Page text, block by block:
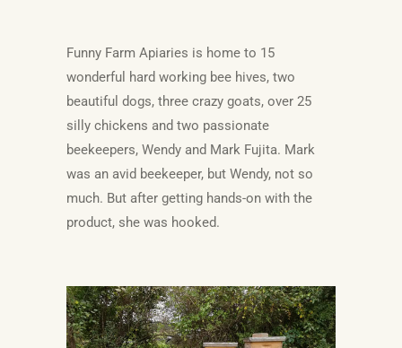
Funny Farm Apiaries is home to 15
wonderful hard working bee hives, two
beautiful dogs, three crazy goats, over 25
silly chickens and two passionate
beekeepers, Wendy and Mark Fujita. Mark
was an avid beekeeper, but Wendy, not so
much. But after getting hands-on with the
product, she was hooked.